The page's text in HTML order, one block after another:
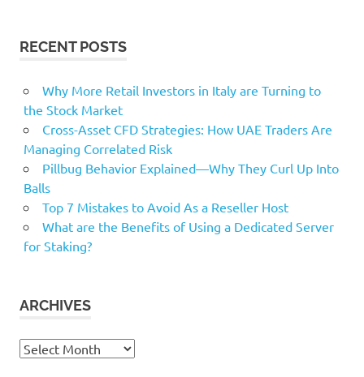
RECENT POSTS
Why More Retail Investors in Italy are Turning to
the Stock Market
Cross-Asset CFD Strategies: How UAE Traders Are
Managing Correlated Risk
Pillbug Behavior Explained—Why They Curl Up Into
Balls
Top 7 Mistakes to Avoid As a Reseller Host
What are the Benefits of Using a Dedicated Server
for Staking?
ARCHIVES
Archives